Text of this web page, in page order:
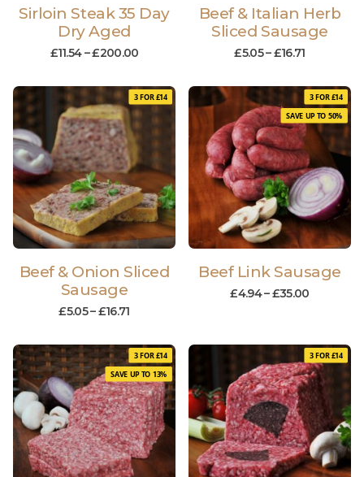
Sirloin Steak 35 Day
Dry Aged
£11.54 –£200.00
Beef & Italian Herb
Sliced Sausage
£5.05–£16.71
3 FOR £14
Beef & Onion Sliced
Sausage
£5.05–£16.71
3 FOR £14
SAVE UP TO 50%
Beef Link Sausage
£4.94–£35.00
3 FOR £14
SAVE UP TO 13%
3 FOR £14